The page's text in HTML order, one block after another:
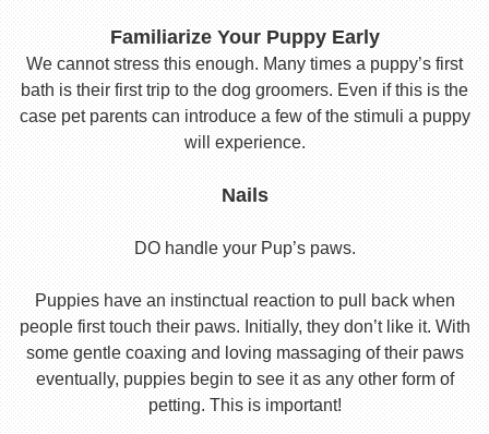
Familiarize Your Puppy Early
We cannot stress this enough. Many times a puppy’s first
bath is their first trip to the dog groomers. Even if this is the
case pet parents can introduce a few of the stimuli a puppy
will experience.
Nails
DO handle your Pup’s paws.
Puppies have an instinctual reaction to pull back when
people first touch their paws. Initially, they don’t like it. With
some gentle coaxing and loving massaging of their paws
eventually, puppies begin to see it as any other form of
petting. This is important!